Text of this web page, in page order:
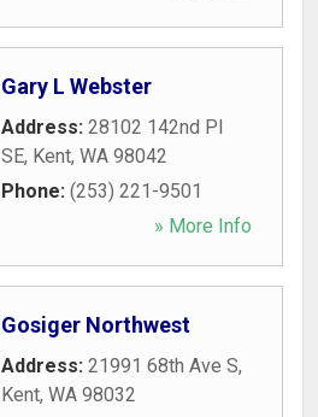
Gary L Webster
Address: 28102 142nd Pl
SE, Kent, WA 98042
Phone: (253) 221-9501
» More Info
Gosiger Northwest
Address: 21991 68th Ave S,
Kent, WA 98032